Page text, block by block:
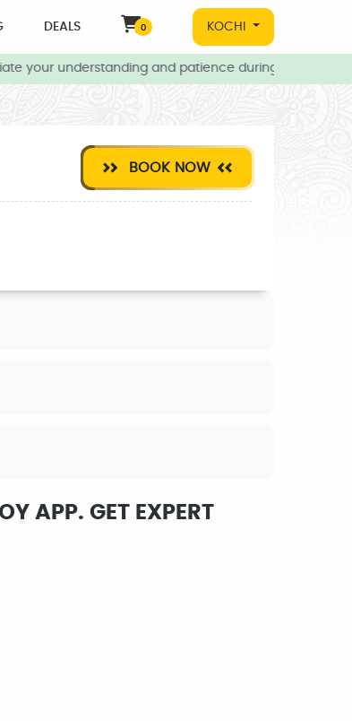
DEALS 0 KOCHI
understanding and patience during this time.
BOOK NOW
APP. GET EXPERT